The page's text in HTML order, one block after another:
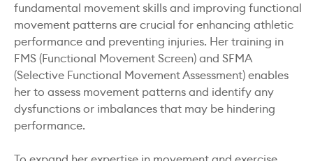
fundamental movement skills and improving functional
movement patterns are crucial for enhancing athletic
performance and preventing injuries. Her training in
FMS (Functional Movement Screen) and SFMA
(Selective Functional Movement Assessment) enables
her to assess movement patterns and identify any
dysfunctions or imbalances that may be hindering
performance.